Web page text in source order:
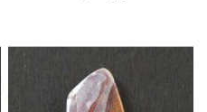
WISH
LIST
COMPARE